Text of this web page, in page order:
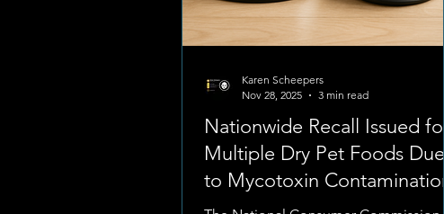
Nationwide Recall Issued for
Multiple Dry Pet Foods Due
to Mycotoxin Contamination
Karen Scheepers
Nov 28, 2025
3 min read